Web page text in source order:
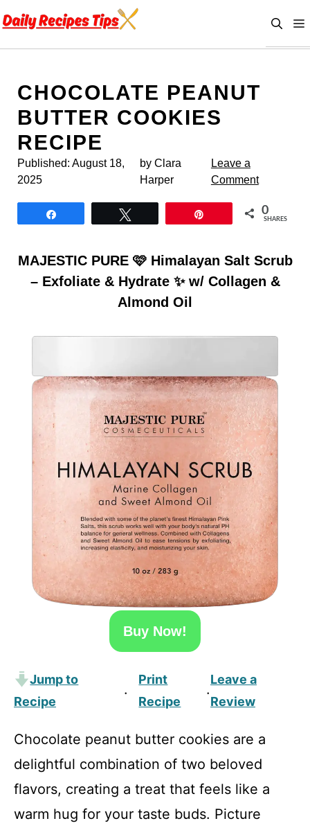
to
CHOCOLATE PEANUT
BUTTER COOKIES
RECIPE
Published: August 18,
2025
by Clara
Harper
Leave a
Comment
0
SHARES
MAJESTIC PURE 🩷 Himalayan Salt Scrub
– Exfoliate & Hydrate ✨ w/ Collagen &
Almond Oil
Buy Now!
Jump to
Recipe
·
Print
Recipe
·
Leave a
Review
Chocolate peanut butter cookies are a
delightful combination of two beloved
flavors, creating a treat that feels like a
warm hug for your taste buds. Picture